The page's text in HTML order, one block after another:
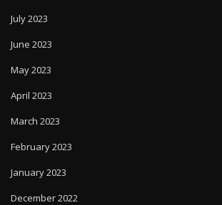
July 2023
June 2023
May 2023
April 2023
March 2023
February 2023
January 2023
December 2022